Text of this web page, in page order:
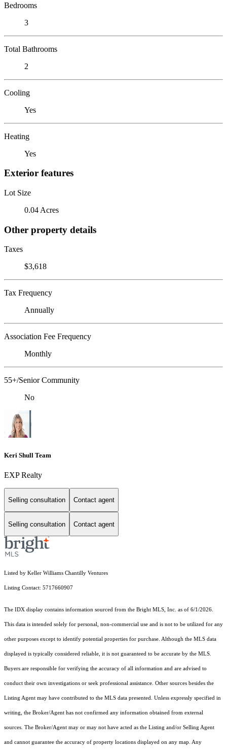
Bedrooms
3
Total Bathrooms
2
Cooling
Yes
Heating
Yes
Exterior features
Lot Size
0.04 Acres
Other property details
Taxes
$3,618
Tax Frequency
Annually
Association Fee Frequency
Monthly
55+/Senior Community
No
Keri Shull Team
EXP Realty
Selling consultation Contact agent
Selling consultation Contact agent
Listed by Keller Williams Chantilly Ventures
Listing Contact: 5717660907
The IDX display contains information sourced from the Bright MLS, Inc. as of 6/1/2026.
This data is intended solely for personal, non-commercial use and is not to be utilized for any
other purposes except to identify potential properties for purchase. Although the MLS data
displayed is typically considered reliable, it is not guaranteed to be accurate by the MLS.
Buyers are responsible for verifying the accuracy of all information and are advised to
conduct their own investigations or seek professional assistance. Other sources besides the
Listing Agent may have contributed to the MLS data presented. Unless expressly specified in
writing, the Broker/Agent has not confirmed any information obtained from external
sources. The Broker/Agent may or may not have acted as the Listing and/or Selling Agent
and cannot guarantee the accuracy of property locations displayed on any map. Any